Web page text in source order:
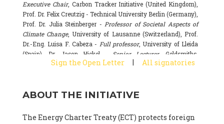
Executive Chair, Carbon Tracker Initiative (United Kingdom),
Prof. Dr. Felix Creutzig - Technical University Berlin (Germany),
Prof. Dr. Julia Steinberger -Professor of Societal Aspects of
Climate Change, University of Lausanne (Switzerland), Prof.
Dr.-Eng. Luisa F. Cabeza - Full professor, University of Lleida
(Spain), Dr. Jason Hickel -
Senior Lecturer, Goldsmiths,
University of London (United Kingdom), Prof. Dominique
Basecamp & University of Exeter Business School (United
National Research Council (CSIC) (Spain), Dr. Alain Grandjean
Sign the Open Letter | All signatories
ABOUT THE INITIATIVE
The Energy Charter Treaty (ECT) protects foreign